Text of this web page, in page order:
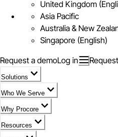
United Kingdom
Asia Pacific
Australia & New
Singapore (English)
Request a demoLog in
Solutions
Who We Serve
Why Procore
Resources